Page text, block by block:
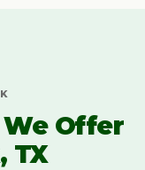
Offer
TX